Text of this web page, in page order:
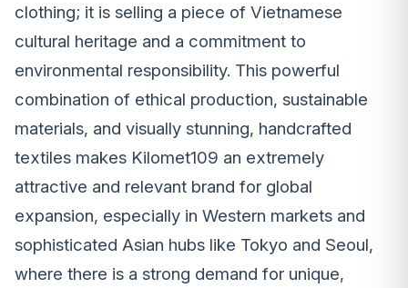
clothing; it is selling a piece of Vietnamese
cultural heritage and a commitment to
environmental responsibility. This powerful
combination of ethical production, sustainable
materials, and visually stunning, handcrafted
textiles makes Kilomet109 an extremely
attractive and relevant brand for global
expansion, especially in Western markets and
sophisticated Asian hubs like Tokyo and Seoul,
where there is a strong demand for unique,